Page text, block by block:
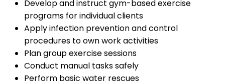
Develop and instruct gym-based exercise
programs for individual clients
Apply infection prevention and control
procedures to own work activities
Plan group exercise sessions
Conduct manual tasks safely
Perform basic water rescues